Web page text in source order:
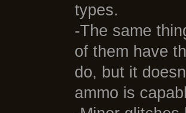
types.
-The same
of them have
do, but it
ammo is